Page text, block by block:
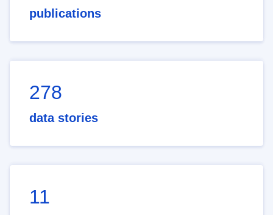
publications
278
data stories
11